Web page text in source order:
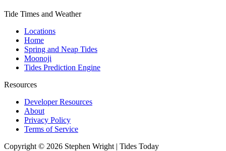
Tide Times and Weather
Locations
Home
Spring and Neap Tides
Moonoji
Tides Prediction Engine
Resources
Developer Resources
About
Privacy Policy
Terms of Service
Copyright © 2026 Stephen Wright | Tides Today